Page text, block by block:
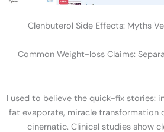
Clenbuterol Side Effects: Myths
Common Weight-loss Claims:
I used to believe the quick-fix stories:
fat evaporate, miracle transformation
cinematic. Clinical studies show